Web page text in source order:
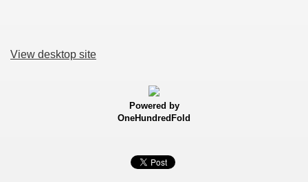
View desktop site
Powered by
OneHundredFold